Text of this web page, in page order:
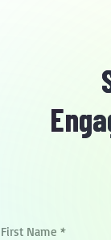
First Name *